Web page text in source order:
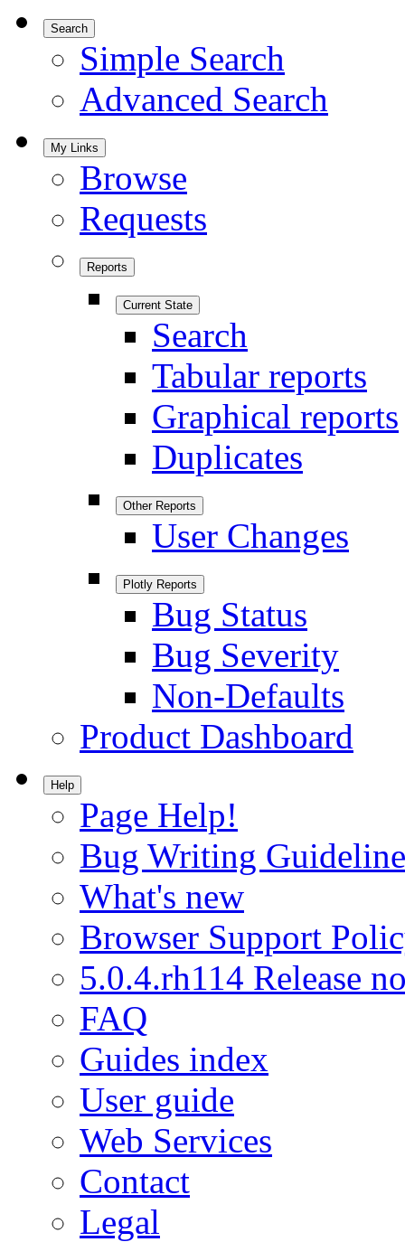
Search
Simple Search
Advanced Search
My Links
Browse
Requests
Reports
Current State
Search
Tabular reports
Graphical reports
Duplicates
Other Reports
User Changes
Plotly Reports
Bug Status
Bug Severity
Non-Defaults
Product Dashboard
Help
Page Help!
Bug Writing
What's new
Browser Support
5.0.4.rh114 Release
FAQ
Guides index
User guide
Web Services
Contact
Legal